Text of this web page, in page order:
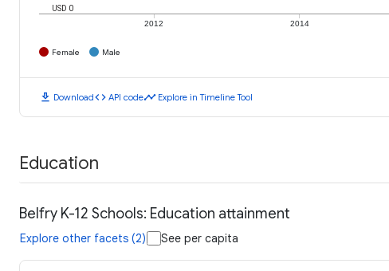
2012 2014
USD 0
Female Male
download Downloadcode API codetimeline Explore in Timeline Tool
Education
Belfry K-12 Schools: Education attainment
Explore other facets (2) See per capita